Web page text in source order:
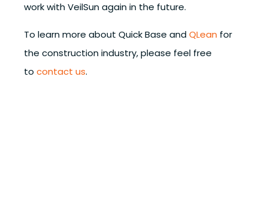
work with VeilSun again in the future.
To learn more about Quick Base andQLean for
the construction industry, please feel free
to contact us.